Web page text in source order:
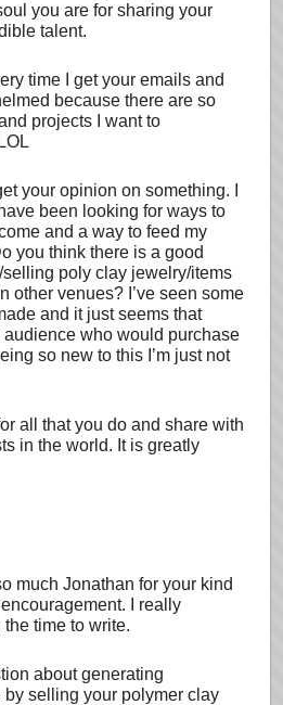
you are for sharing your
talent.
time I get your emails and
because there are so
projects I want to
your opinion on something. I
been looking for ways to
and a way to feed my
you think there is a good
selling poly clay jewelry/items
other venues? I’ve seen some
and it just seems that
who would purchase
so new to this I’m just not
all that you do and share with
in the world. It is greatly
much Jonathan for your kind
I really
time to write.
about generating
selling your polymer clay